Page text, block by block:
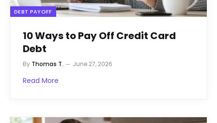
DEBT PAYOFF
10 Ways to Pay Off Credit Card
Debt
By Thomas T. June 27, 2026
Read More